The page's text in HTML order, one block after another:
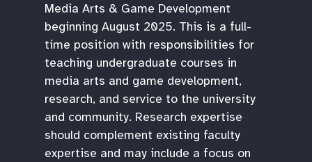
Media Arts & Game Development
beginning August 2025. This is a full-
time position with responsibilities for
teaching undergraduate courses in
media arts and game development,
research, and service to the university
and community. Research expertise
should complement existing faculty
expertise and may include a focus on